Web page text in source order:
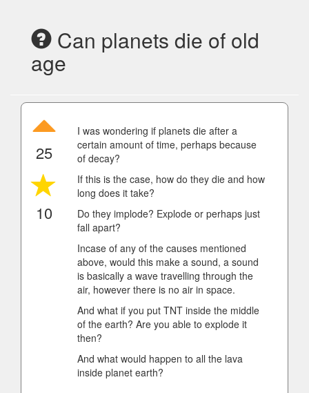
Can planets die of old
age
25
10
I was wondering if planets die after a
certain amount of time, perhaps because
of decay?
If this is the case, how do they die and how
long does it take?
Do they implode? Explode or perhaps just
fall apart?
Incase of any of the causes mentioned
above, would this make a sound, a sound
is basically a wave travelling through the
air, however there is no air in space.
And what if you put TNT inside the middle
of the earth? Are you able to explode it
then?
And what would happen to all the lava
inside planet earth?